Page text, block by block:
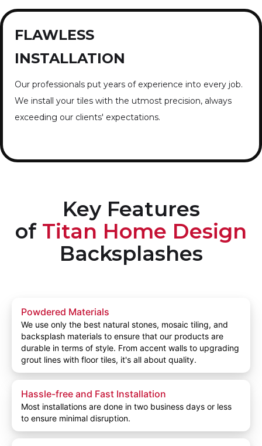
FLAWLESS
INSTALLATION
Our professionals put years of experience into every job.
We install your tiles with the utmost precision, always
exceeding our clients' expectations.
Key Features
of Titan Home Design
Backsplashes
Powdered Materials
We use only the best natural stones, mosaic tiling, and
backsplash materials to ensure that our products are
durable in terms of style. From accent walls to upgrading
grout lines with floor tiles, it's all about quality.
Hassle-free and Fast Installation
Most installations are done in two business days or less
to ensure minimal disruption.